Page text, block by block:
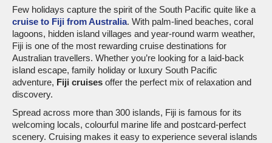
Few holidays capture the spirit of the South Pacific quite like a
cruise to Fiji from Australia. With palm-lined beaches, coral
lagoons, hidden island villages and year-round warm weather,
Fiji is one of the most rewarding cruise destinations for
Australian travellers. Whether you’re looking for a laid-back
island escape, family holiday or luxury South Pacific
adventure, Fiji cruises offer the perfect mix of relaxation and
discovery.
Spread across more than 300 islands, Fiji is famous for its
welcoming locals, colourful marine life and postcard-perfect
scenery. Cruising makes it easy to experience several islands